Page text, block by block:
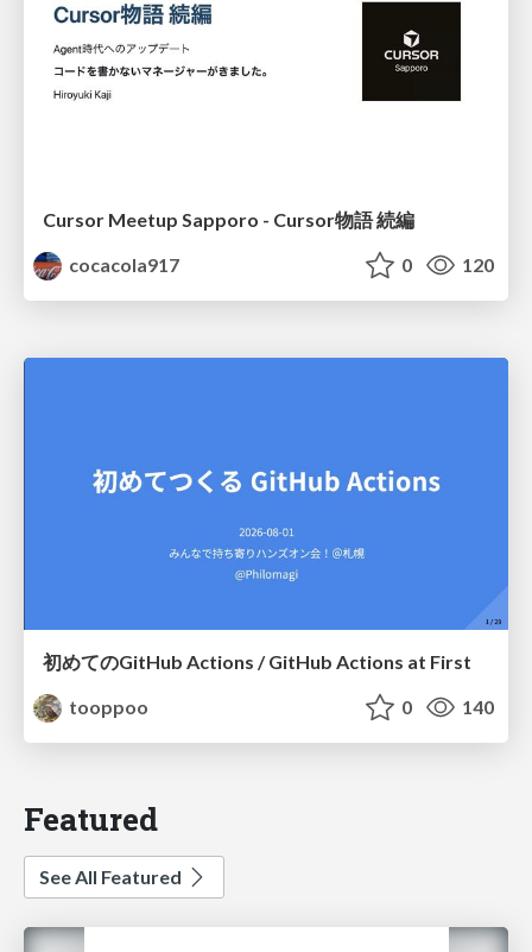
Cursor Meetup Sapporo - Cursor物語 続編
cocacola917
0 120
初めてのGitHub Actions / GitHub Actions at First
tooppoo
0 140
Featured
See All Featured